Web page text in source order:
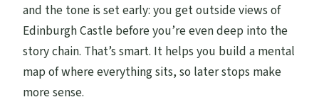
and the tone is set early: you get outside views of
Edinburgh Castle before you’re even deep into the
story chain. That’s smart. It helps you build a mental
map of where everything sits, so later stops make
more sense.